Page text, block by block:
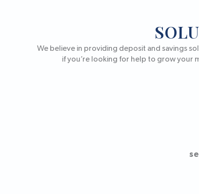
We believe in providing deposit and savings
if you’re looking for help to grow your